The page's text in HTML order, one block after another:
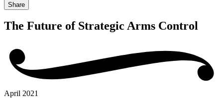
Share
The Future of Strategic Arms Control
April 2021